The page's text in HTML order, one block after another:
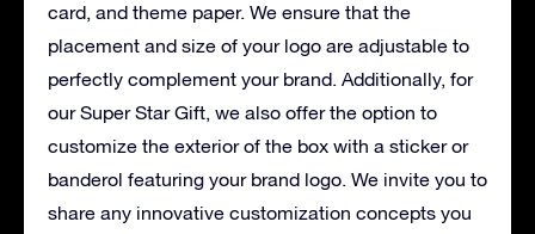
card, and theme paper. We ensure that the
placement and size of your logo are adjustable to
perfectly complement your brand. Additionally, for
our Super Star Gift, we also offer the option to
customize the exterior of the box with a sticker or
banderol featuring your brand logo. We invite you to
share any innovative customization concepts you